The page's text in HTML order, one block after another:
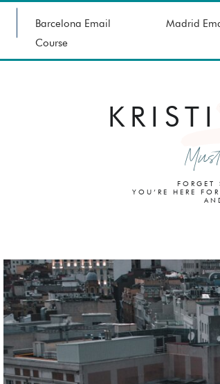
Barcelona Email
Course
Madrid
FORGET
YOU’RE HERE